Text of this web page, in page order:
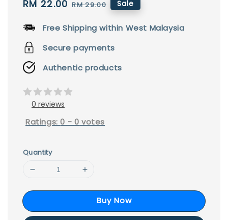
Sale
RM 22.00 Regular
RM 29.00 Sale
Free Shipping within West Malaysia
Secure payments
Authentic products
0 reviews
Ratings:0 - 0 votes
Quantity
Buy Now